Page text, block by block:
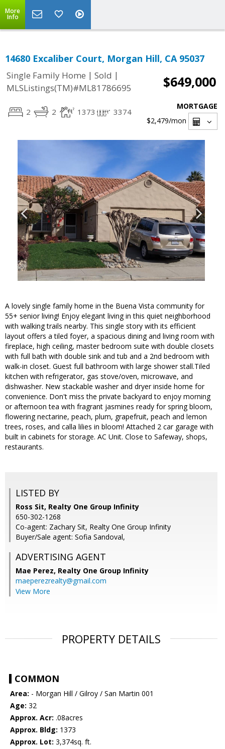
More
Info
14680 Excaliber Court, Morgan Hill, CA 95037
Single Family Home | Sold |
MLSListings(TM)#ML81786695
$649,000
2 2 1373 3374
MORTGAGE
$2,479/mon
A lovely single family home in the Buena Vista community for
55+ senior living! Enjoy elegant living in this quiet neighborhood
with walking trails nearby. This single story with its efficient
layout offers a tiled foyer, a spacious dining and living room with
fireplace, high ceiling, master bedroom suite with double closets
with full bath with double sink and tub and a 2nd bedroom with
walk-in closet. Guest full bathroom with large shower stall.Tiled
kitchen with refrigerator, gas stove/oven, microwave, and
dishwasher. New stackable washer and dryer inside home for
convenience. Don't miss the private backyard to enjoy morning
or afternoon tea with fragrant jasmines ready for spring bloom,
flowering nectarine, peach, plum, grapefruit, peach and lemon
trees, roses, and calla lilies in bloom! Attached 2 car garage with
built in cabinets for storage. AC Unit. Close to Safeway, shops,
restaurants.
LISTED BY
Ross Sit, Realty One Group Infinity
650-302-1268
Co-agent: Zachary Sit, Realty One Group Infinity
Buyer/Sale agent: Sofia Sandoval,
ADVERTISING AGENT
Mae Perez, Realty One Group Infinity
maeperezrealty@gmail.com
View More
PROPERTY DETAILS
COMMON
Area: - Morgan Hill / Gilroy / San Martin 001
Age: 32
Approx. Acr: .08acres
Approx. Bldg: 1373
Approx. Lot: 3,374sq. ft.